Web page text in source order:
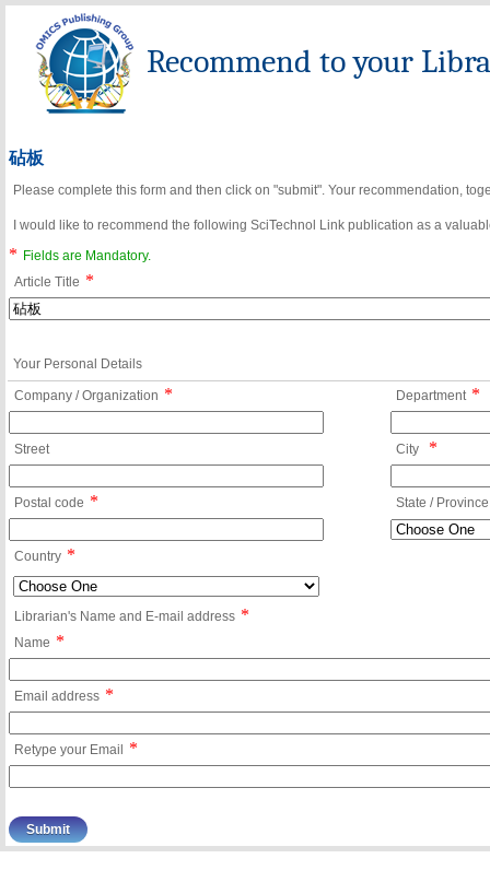
Recommend to your
砧板
Please complete this form and then click on "submit". Your recommendation,
I would like to recommend the following SciTechnol Link publication as a
*
Fields are Mandatory.
Article Title *
Your Personal Details
Company / Organization * Department *
Street City *
Postal code * State / Province
Country *
Librarian's Name and E-mail address *
Name *
Email address *
Retype your Email *